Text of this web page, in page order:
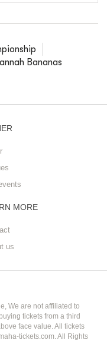
Bananas
MORE
us
We are not affiliated to
tickets from a third
face value. All tickets
tickets.com. All Rights